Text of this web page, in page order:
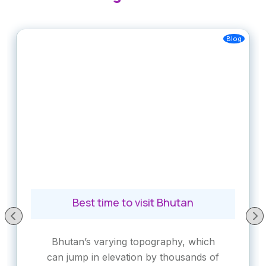
Blog
Best time to visit Bhutan
Bhutan’s varying topography, which
can jump in elevation by thousands of